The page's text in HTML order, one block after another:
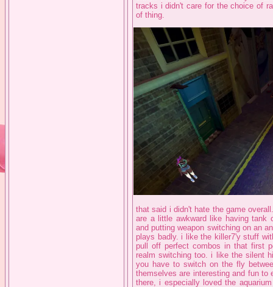
tracks i didn't care for the choice of
of thing.
that said i didn't hate the game
are a little awkward like having tank
and putting weapon switching on an
plays badly. i like the killer7'y stuff
pull off perfect combos in that first
realm switching too. i like the silent
you have to switch on the fly
themselves are interesting and fun to
there, i especially loved the